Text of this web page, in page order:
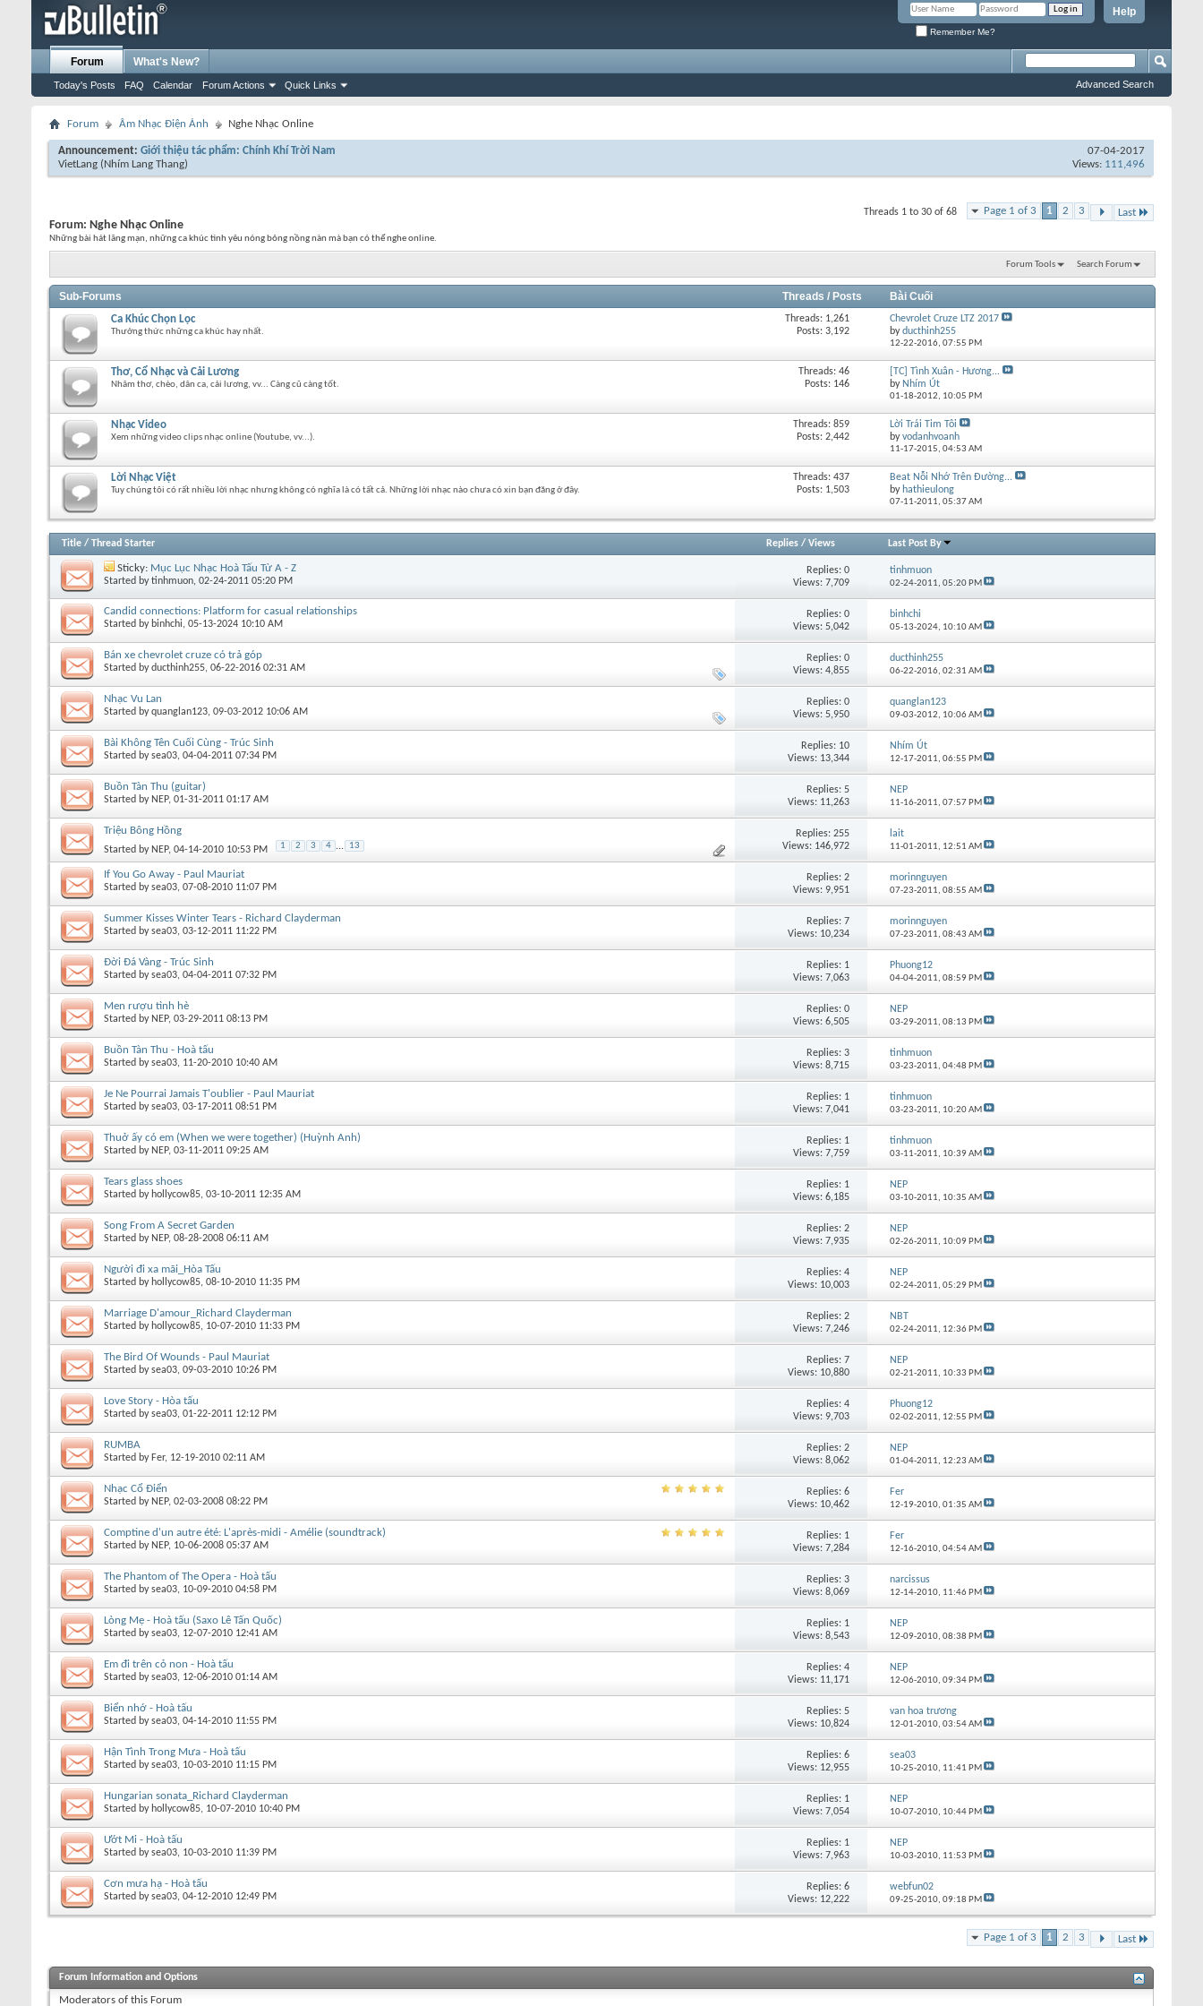
Help
Remember Me?
Forum
Today's Posts FAQ Calendar Forum Actions Quick Links
What's New?
Advanced Search
Forum Âm Nhạc Điện Ảnh Nghe Nhạc Online
Announcement: Giới thiệu tác phẩm: Chính Khí Trời Nam
VietLang (Nhím Lang Thang)
07-04-2017
Views: 111,496
Page 1 of 3 1 2 3 Last
Threads 1 to 30 of 68
Forum: Nghe Nhạc Online
Những bài hát lãng mạn, những ca khúc tình yêu nóng bỏng nồng nàn mà bạn có thể nghe online.
Forum Tools Search Forum
Sub-Forums Threads / Posts Bài Cuối
Ca Khúc Chọn Lọc
Thưởng thức những ca khúc hay nhất.
Threads: 1,261
Posts: 3,192
Chevrolet Cruze LTZ 2017
byducthinh255
12-22-2016, 07:55 PM
Thơ, Cổ Nhạc và Cải Lương
Nhâm thơ, chèo, dân ca, cải lương, vv... Càng cũ càng tốt.
Threads: 46
Posts: 146
[TC] Tình Xuân - Hương...
by Nhím Út
01-18-2012, 10:05 PM
Nhạc Video
Xem những video clips nhạc online (Youtube, vv...).
Threads: 859
Posts: 2,442
Lời Trái Tim Tôi
byvodanhvoanh
11-17-2015, 04:53 AM
Lời Nhạc Việt
Tuy chúng tôi có rất nhiều lời nhạc nhưng không có nghĩa là có tất cả. Những lời nhạc nào chưa có xin bạn đăng ở đây.
Threads: 437
Posts: 1,503
Beat Nỗi Nhớ Trên Đường...
by hathieulong
07-11-2011, 05:37 AM
Title / Thread Starter Replies/ Views Last Post By
Sticky: Mục Lục Nhạc Hoà Tấu Từ A - Z
Started bytinhmuon, 02-24-2011 05:20 PM
Replies:0
Views: 7,709
tinhmuon
02-24-2011, 05:20 PM
Candid connections: Platform for casual relationships
Started by binhchi, 05-13-2024 10:10 AM
Replies:0
Views: 5,042
binhchi
05-13-2024, 10:10 AM
Bán xe chevrolet cruze có trả góp
Started byducthinh255, 06-22-2016 02:31 AM
Replies:0
Views: 4,855
ducthinh255
06-22-2016, 02:31 AM
Nhạc Vu Lan
Started byquanglan123, 09-03-2012 10:06 AM
Replies:0
Views: 5,950
quanglan123
09-03-2012, 10:06 AM
Bài Không Tên Cuối Cùng - Trúc Sinh
Started bysea03, 04-04-2011 07:34 PM
Replies: 10
Views: 13,344
Nhím Út
12-17-2011, 06:55 PM
Buồn Tàn Thu (guitar)
Started by NEP, 01-31-2011 01:17 AM
Replies:5
Views: 11,263
NEP
11-16-2011, 07:57 PM
Triệu Bông Hồng
Started by NEP, 04-14-2010 10:53 PM 1 2 3 4 ... 13
Replies:255
Views: 146,972
lait
11-01-2011, 12:51 AM
If You Go Away - Paul Mauriat
Started bysea03, 07-08-2010 11:07 PM
Replies:2
Views: 9,951
morinnguyen
07-23-2011, 08:55 AM
Summer Kisses Winter Tears - Richard Clayderman
Started bysea03, 03-12-2011 11:22 PM
Replies:7
Views: 10,234
morinnguyen
07-23-2011, 08:43 AM
Đời Đá Vàng - Trúc Sinh
Started bysea03, 04-04-2011 07:32 PM
Replies: 1
Views: 7,063
Phuong12
04-04-2011, 08:59 PM
Men rượu tình hè
Started by NEP, 03-29-2011 08:13 PM
Replies:0
Views: 6,505
NEP
03-29-2011, 08:13 PM
Buồn Tàn Thu - Hoà tấu
Started bysea03, 11-20-2010 10:40 AM
Replies:3
Views: 8,715
tinhmuon
03-23-2011, 04:48 PM
Je Ne Pourrai Jamais T'oublier - Paul Mauriat
Started bysea03, 03-17-2011 08:51 PM
Replies: 1
Views: 7,041
tinhmuon
03-23-2011, 10:20 AM
Thuở ấy có em (When we were together) (Huỳnh Anh)
Started by NEP, 03-11-2011 09:25 AM
Replies: 1
Views: 7,759
tinhmuon
03-11-2011, 10:39 AM
Tears glass shoes
Started by hollycow85, 03-10-2011 12:35 AM
Replies: 1
Views: 6,185
NEP
03-10-2011, 10:35 AM
Song From A Secret Garden
Started by NEP, 08-28-2008 06:11 AM
Replies:2
Views: 7,935
NEP
02-26-2011, 10:09 PM
Người đi xa mãi_Hòa Tấu
Started by hollycow85, 08-10-2010 11:35 PM
Replies:4
Views: 10,003
NEP
02-24-2011, 05:29 PM
Marriage D'amour_Richard Clayderman
Started by hollycow85, 10-07-2010 11:33 PM
Replies:2
Views: 7,246
NBT
02-24-2011, 12:36 PM
The Bird Of Wounds - Paul Mauriat
Started bysea03, 09-03-2010 10:26 PM
Replies:7
Views: 10,880
NEP
02-21-2011, 10:33 PM
Love Story - Hòa tấu
Started bysea03, 01-22-2011 12:12 PM
Replies:4
Views: 9,703
Phuong12
02-02-2011, 12:55 PM
RUMBA
Started by Fer, 12-19-2010 02:11 AM
Replies:2
Views: 8,062
NEP
01-04-2011, 12:23 AM
Nhạc Cổ Điển
Started by NEP, 02-03-2008 08:22 PM
Replies:6
Views: 10,462
Fer
12-19-2010, 01:35 AM
Comptine d'un autre été: L'après-midi - Amélie (soundtrack)
Started by NEP, 10-06-2008 05:37 AM
Replies: 1
Views: 7,284
Fer
12-16-2010, 04:54 AM
The Phantom of The Opera - Hoà tấu
Started bysea03, 10-09-2010 04:58 PM
Replies:3
Views: 8,069
narcissus
12-14-2010, 11:46 PM
Lòng Mẹ - Hoà tấu (Saxo Lê Tấn Quốc)
Started bysea03, 12-07-2010 12:41 AM
Replies: 1
Views: 8,543
NEP
12-09-2010, 08:38 PM
Em đi trên cỏ non - Hoà tấu
Started bysea03, 12-06-2010 01:14 AM
Replies:4
Views: 11,171
NEP
12-06-2010, 09:34 PM
Biển nhớ - Hoà tấu
Started bysea03, 04-14-2010 11:55 PM
Replies:5
Views: 10,824
van hoa trương
12-01-2010, 03:54 AM
Hận Tình Trong Mưa - Hoà tấu
Started bysea03, 10-03-2010 11:15 PM
Replies:6
Views: 12,955
sea03
10-25-2010, 11:41 PM
Hungarian sonata_Richard Clayderman
Started by hollycow85, 10-07-2010 10:40 PM
Replies: 1
Views: 7,054
NEP
10-07-2010, 10:44 PM
Ướt Mi - Hoà tấu
Started bysea03, 10-03-2010 11:39 PM
Replies: 1
Views: 7,963
NEP
10-03-2010, 11:53 PM
Cơn mưa hạ - Hoà tấu
Started bysea03, 04-12-2010 12:49 PM
Replies:6
Views: 12,222
webfun02
09-25-2010, 09:18 PM
Page 1 of 3 1 2 3 Last
Forum Information and Options
Moderators of this Forum